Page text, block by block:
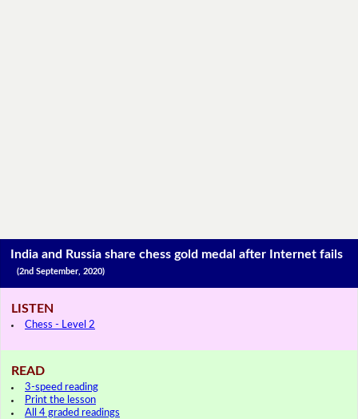
India and Russia share chess gold medal after Internet fails
(2nd September, 2020)
LISTEN
Chess - Level 2
READ
3-speed reading
Print the lesson
All 4 graded readings